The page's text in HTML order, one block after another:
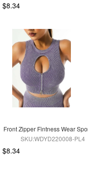
$8.34
Front Zipper Fintness Wear
SKU:WDYD220008-PL4
$8.34